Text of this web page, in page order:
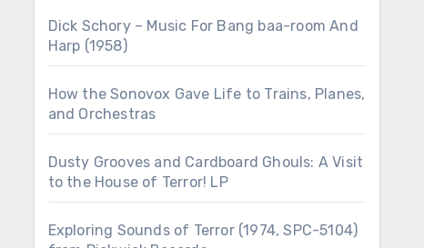
Dick Schory – Music For Bang baa-room And
Harp (1958)
How the Sonovox Gave Life to Trains, Planes,
and Orchestras
Dusty Grooves and Cardboard Ghouls: A Visit
to the House of Terror! LP
Exploring Sounds of Terror (1974, SPC-5104)